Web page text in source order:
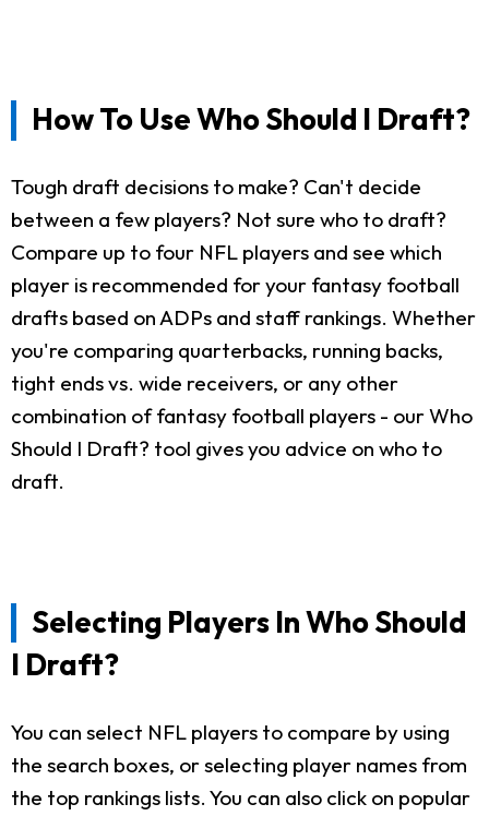
How To Use Who Should I Draft?
Tough draft decisions to make? Can't decide
between a few players? Not sure who to draft?
Compare up to four NFL players and see which
player is recommended for your fantasy football
drafts based on ADPs and staff rankings. Whether
you're comparing quarterbacks, running backs,
tight ends vs. wide receivers, or any other
combination of fantasy football players - our Who
Should I Draft? tool gives you advice on who to
draft.
Selecting Players In Who Should
I Draft?
You can select NFL players to compare by using
the search boxes, or selecting player names from
the top rankings lists. You can also click on popular